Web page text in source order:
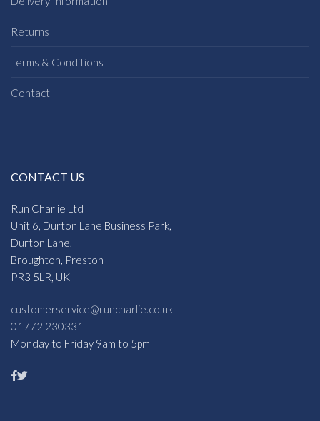
Returns
Terms & Conditions
Contact
CONTACT US
Run Charlie Ltd
Unit 6, Durton Lane Business Park,
Durton Lane,
Broughton, Preston
PR3 5LR, UK
customerservice@runcharlie.co.uk
01772 230331
Monday to Friday 9am to 5pm